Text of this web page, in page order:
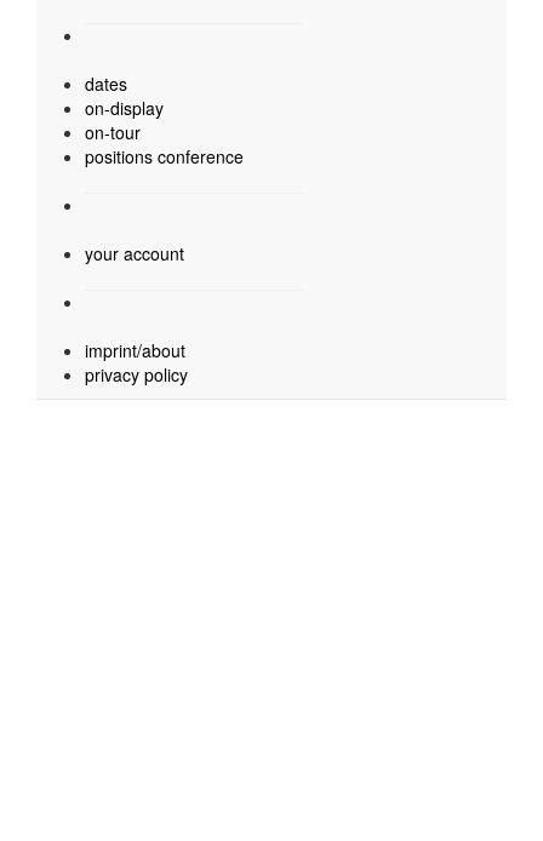
dates
on-display
on-tour
positions conference
your account
imprint/about
privacy policy